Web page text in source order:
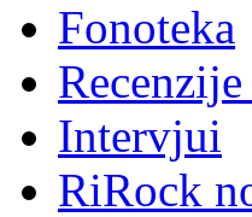
Fonoteka
Intervjui
RiRock